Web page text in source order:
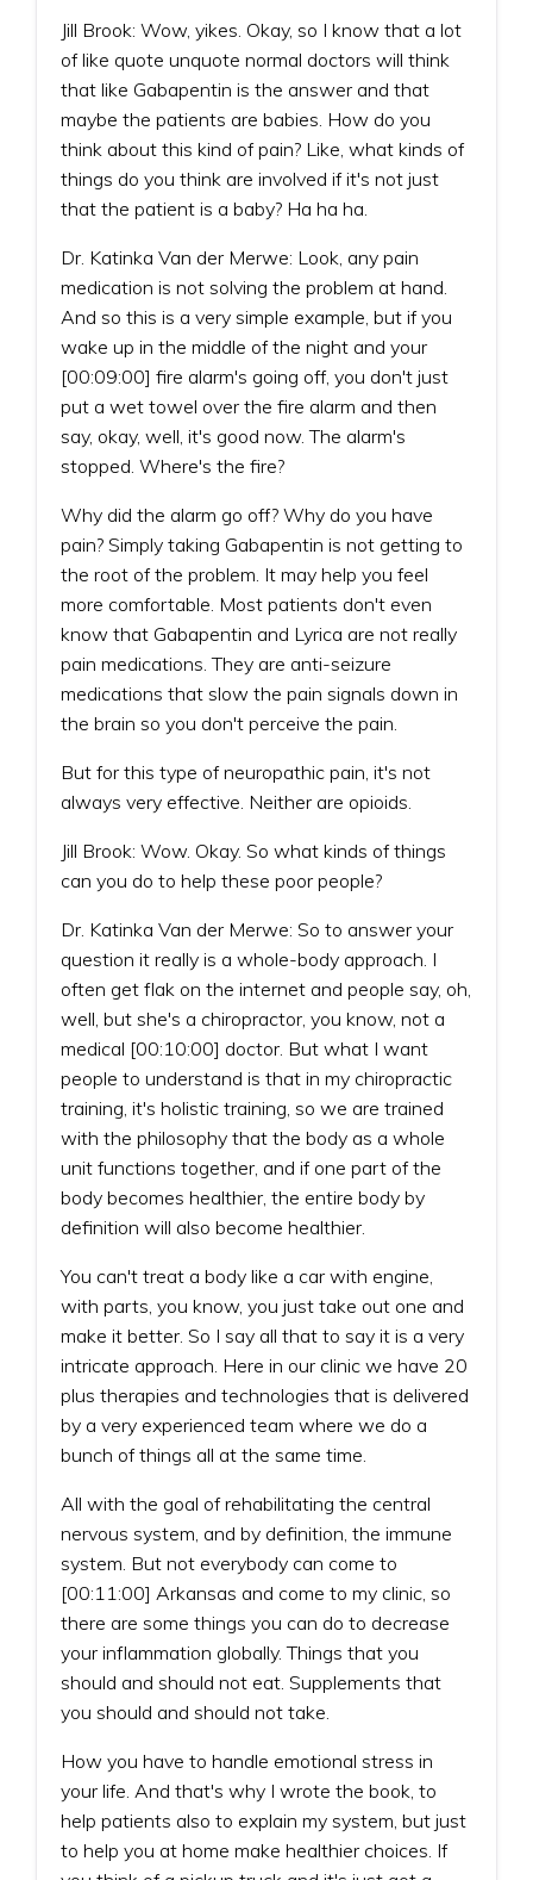
Jill Brook: Wow, yikes. Okay, so I know that a lot
of like quote unquote normal doctors will think
that like Gabapentin is the answer and that
maybe the patients are babies. How do you
think about this kind of pain? Like, what kinds of
things do you think are involved if it's not just
that the patient is a baby? Ha ha ha.
Dr. Katinka Van der Merwe: Look, any pain
medication is not solving the problem at hand.
And so this is a very simple example, but if you
wake up in the middle of the night and your
[00:09:00] fire alarm's going off, you don't just
put a wet towel over the fire alarm and then
say, okay, well, it's good now. The alarm's
stopped. Where's the fire?
Why did the alarm go off? Why do you have
pain? Simply taking Gabapentin is not getting to
the root of the problem. It may help you feel
more comfortable. Most patients don't even
know that Gabapentin and Lyrica are not really
pain medications. They are anti-seizure
medications that slow the pain signals down in
the brain so you don't perceive the pain.
But for this type of neuropathic pain, it's not
always very effective. Neither are opioids.
Jill Brook: Wow. Okay. So what kinds of things
can you do to help these poor people?
Dr. Katinka Van der Merwe: So to answer your
question it really is a whole-body approach. I
often get flak on the internet and people say, oh,
well, but she's a chiropractor, you know, not a
medical [00:10:00] doctor. But what I want
people to understand is that in my chiropractic
training, it's holistic training, so we are trained
with the philosophy that the body as a whole
unit functions together, and if one part of the
body becomes healthier, the entire body by
definition will also become healthier.
You can't treat a body like a car with engine,
with parts, you know, you just take out one and
make it better. So I say all that to say it is a very
intricate approach. Here in our clinic we have 20
plus therapies and technologies that is delivered
by a very experienced team where we do a
bunch of things all at the same time.
All with the goal of rehabilitating the central
nervous system, and by definition, the immune
system. But not everybody can come to
[00:11:00] Arkansas and come to my clinic, so
there are some things you can do to decrease
your inflammation globally. Things that you
should and should not eat. Supplements that
you should and should not take.
How you have to handle emotional stress in
your life. And that's why I wrote the book, to
help patients also to explain my system, but just
to help you at home make healthier choices. If